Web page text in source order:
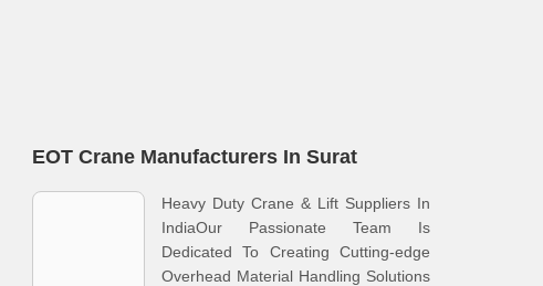
EOT Crane Manufacturers In Surat
Heavy Duty Crane & Lift Suppliers In
IndiaOur Passionate Team Is
Dedicated To Creating Cutting-edge
Overhead Material Handling Solutions